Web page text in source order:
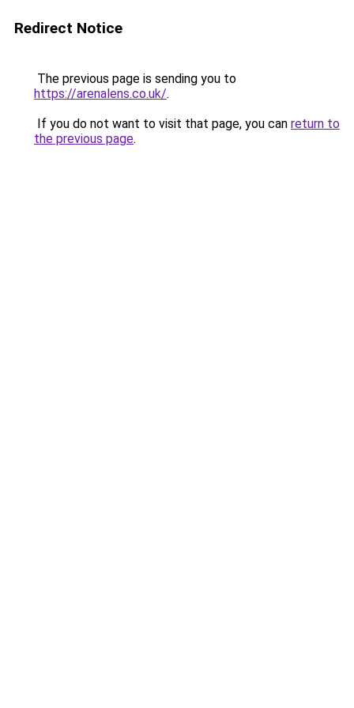
Redirect Notice
The previous page is sending you to
https://arenalens.co.uk/.
If you do not want to visit that page, you can return to
the previous page.